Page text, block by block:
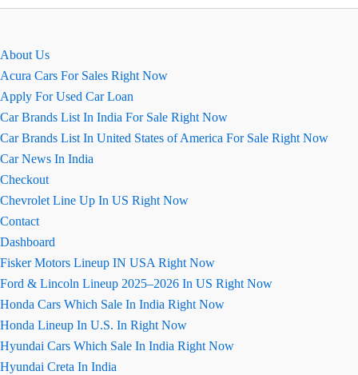
About Us
Acura Cars For Sales Right Now
Apply For Used Car Loan
Car Brands List In India For Sale Right Now
Car Brands List In United States of America For Sale Right Now
Car News In India
Checkout
Chevrolet Line Up In US Right Now
Contact
Dashboard
Fisker Motors Lineup IN USA Right Now
Ford & Lincoln Lineup 2025–2026 In US Right Now
Honda Cars Which Sale In India Right Now
Honda Lineup In U.S. In Right Now
Hyundai Cars Which Sale In India Right Now
Hyundai Creta In India